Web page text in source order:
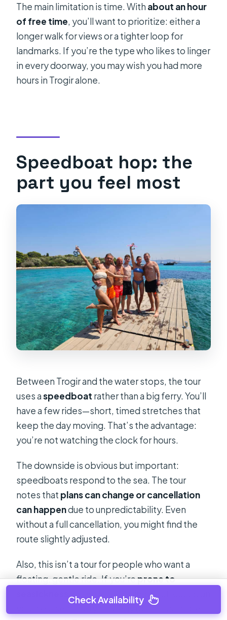
The main limitation is time. With about an hour
of free time, you’ll want to prioritize: either a
longer walk for views or a tighter loop for
landmarks. If you’re the type who likes to linger
in every doorway, you may wish you had more
hours in Trogir alone.
Speedboat hop: the
part you feel most
Between Trogir and the water stops, the tour
uses aspeedboat rather than a big ferry. You’ll
have a few rides—short, timed stretches that
keep the day moving. That’s the advantage:
you’re not watching the clock for hours.
The downside is obvious but important:
speedboats respond to the sea. The tour
notes that plans can change or cancellation
can happendue to unpredictability. Even
without a full cancellation, you might find the
route slightly adjusted.
Also, this isn’t a tour for people who want a
floating, gentle ride. If you’reprone to
, consider skipping, or at least plan
your sea-sensitivity strategy (don’t just hope
Check Availability